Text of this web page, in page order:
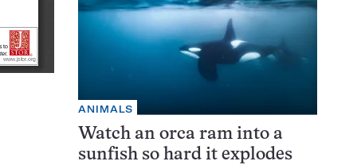
ANIMALS
Watch an orca ram into a
sunfish so hard it explodes